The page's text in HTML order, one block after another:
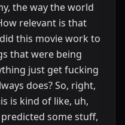
the way the world
relevant is that
this movie work to
that were being
just get fucking
does? So, right,
is kind of like, uh,
some stuff,